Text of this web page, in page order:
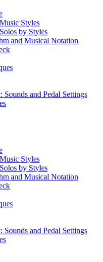
Styles
by Styles
and Musical Notation
and Pedal Settings
Styles
by Styles
and Musical Notation
and Pedal Settings